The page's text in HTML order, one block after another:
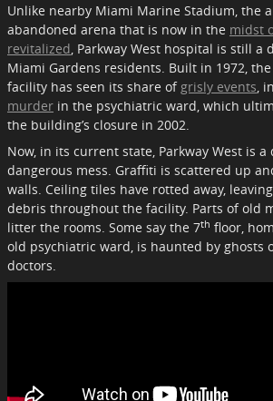
Unlike nearby Miami Marine Stadium, the
abandoned arena that is now in the midst
revitalized , Parkway West hospital is still a
Miami Gardens residents. Built in 1972,
facility has seen its share of grisly events ,
murder in the psychiatric ward, which
the building’s closure in 2002.
Now, in its current state, Parkway West is a
dangerous mess. Graffiti is scattered up
walls. Ceiling tiles have rotted away,
debris throughout the facility. Parts of old
litter the rooms. Some say the 7th floor,
old psychiatric ward, is haunted by ghosts
doctors.